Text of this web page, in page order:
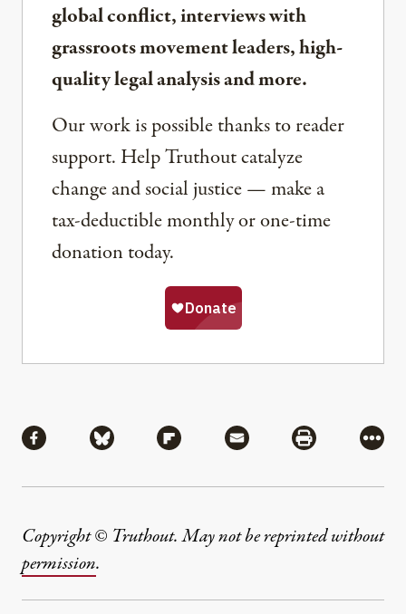
global conflict, interviews with
grassroots movement leaders, high-
quality legal analysis and more.
Our work is possible thanks to reader
support. Help Truthout catalyze
change and social justice — make a
tax-deductible monthly or one-time
donation today.
Share via Facebook
Share via BlueskyShare via Flipboard
Share via MailShare via
More
Copyright © Truthout. May not be reprinted without
permission.